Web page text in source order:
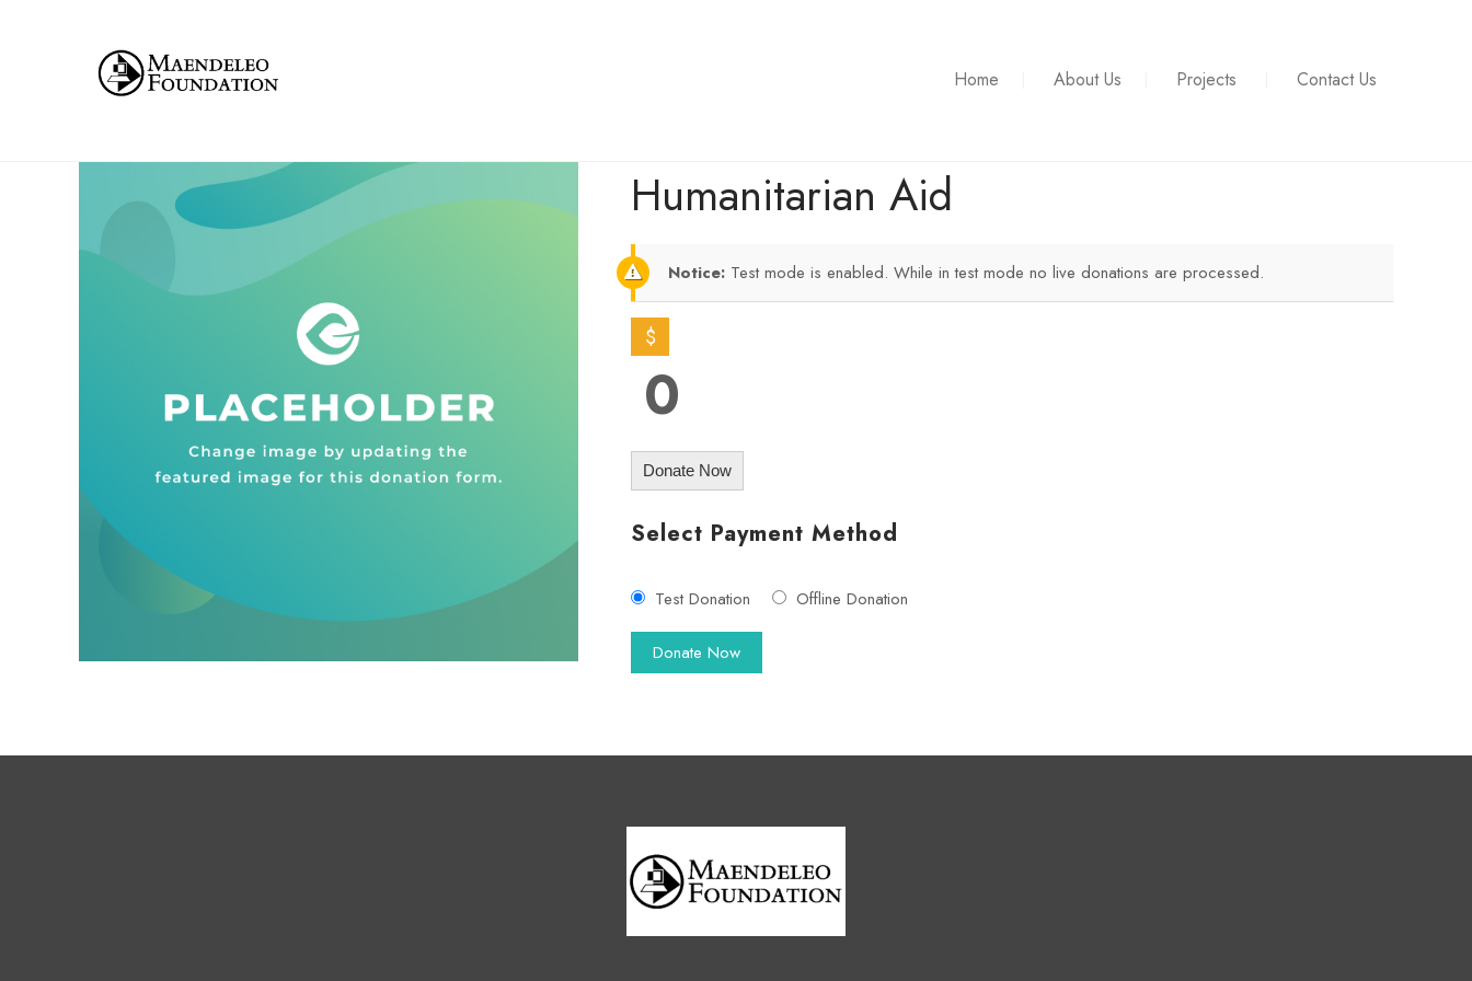
Home About Us Projects Contact Us
Humanitarian Aid
Notice: Test mode is enabled. While in test mode no live donations are processed.
$
0
Donate Now
Select Payment Method
Test Donation Offline Donation